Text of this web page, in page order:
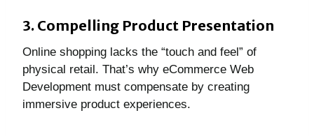
3. Compelling Product Presentation
Online shopping lacks the “touch and feel” of
physical retail. That’s why eCommerce Web
Development must compensate by creating
immersive product experiences.